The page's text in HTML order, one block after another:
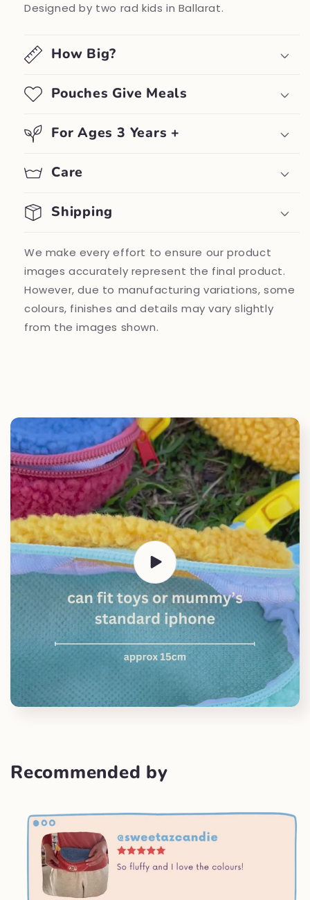
Designed by two rad kids in Ballarat.
How Big?
Pouches Give Meals
For Ages 3 Years +
Care
Shipping
We make every effort to ensure our product
images accurately represent the final product.
However, due to manufacturing variations, some
colours, finishes and details may vary slightly
from the images shown.
Recommended by